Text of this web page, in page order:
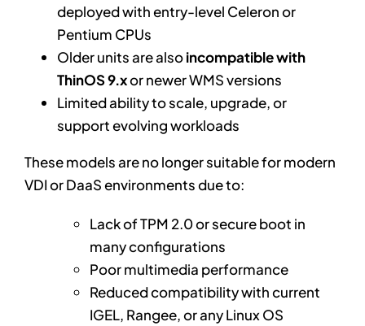
deployed with entry-level Celeron or
Pentium CPUs
Older units are alsoincompatible with
ThinOS 9.xor newer WMS versions
Limited ability to scale, upgrade, or
support evolving workloads
These models are no longer suitable for modern
VDI or DaaS environments due to:
Lack of TPM 2.0 or secure boot in
many configurations
Poor multimedia performance
Reduced compatibility with current
IGEL, Rangee, or any Linux OS